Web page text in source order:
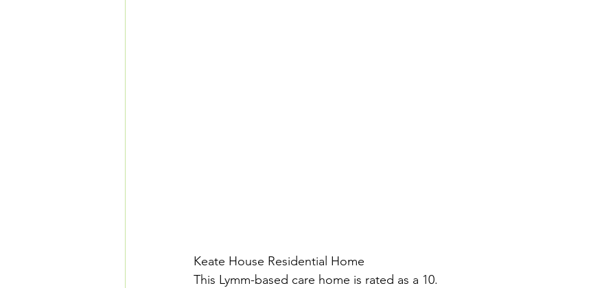
Keate House Residential Home
This Lymm-based care home is rated as a 10.